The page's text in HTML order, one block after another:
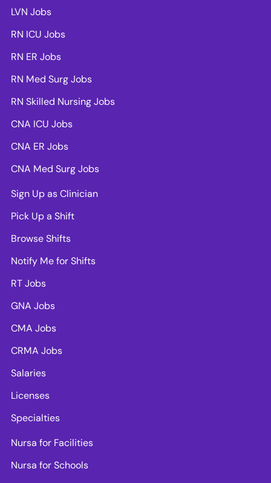
LVN Jobs
RN ICU Jobs
RN ER Jobs
RN Med Surg Jobs
RN Skilled Nursing Jobs
CNA ICU Jobs
CNA ER Jobs
CNA Med Surg Jobs
Sign Up as Clinician
Pick Up a Shift
Browse Shifts
Notify Me for Shifts
RT Jobs
GNA Jobs
CMA Jobs
CRMA Jobs
Salaries
Licenses
Specialties
Nursa for Facilities
Nursa for Schools